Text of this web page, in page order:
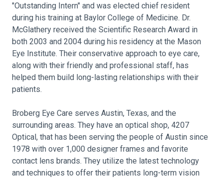
"Outstanding Intern" and was elected chief resident
during his training at Baylor College of Medicine. Dr.
McGlathery received the Scientific Research Award in
both 2003 and 2004 during his residency at the Mason
Eye Institute. Their conservative approach to eye care,
along with their friendly and professional staff, has
helped them build long-lasting relationships with their
patients.
Broberg Eye Care serves Austin, Texas, and the
surrounding areas. They have an optical shop, 4207
Optical, that has been serving the people of Austin since
1978 with over 1,000 designer frames and favorite
contact lens brands. They utilize the latest technology
and techniques to offer their patients long-term vision